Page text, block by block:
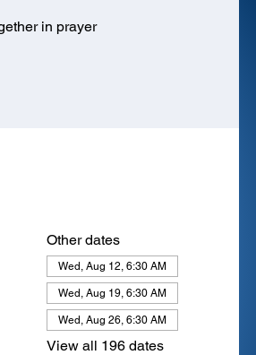
in prayer
Other dates
Wed, Aug 12, 6:30 AM
Wed, Aug 19, 6:30 AM
Wed, Aug 26, 6:30 AM
View all 196 dates